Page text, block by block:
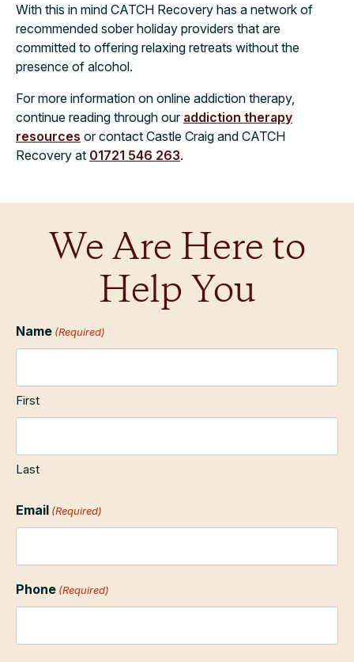
With this in mind CATCH Recovery has a network of
recommended sober holiday providers that are
committed to offering relaxing retreats without the
presence of alcohol.
For more information on online addiction therapy,
continue reading through our addiction therapy
resources or contact Castle Craig and CATCH
Recovery at 01721 546 263.
We Are Here to
Help You
Name (Required)
First
Last
Email (Required)
Phone (Required)